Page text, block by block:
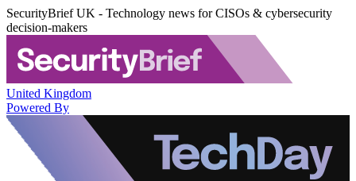
SecurityBrief UK - Technology news for CISOs & cybersecurity
decision-makers
United Kingdom
Powered By